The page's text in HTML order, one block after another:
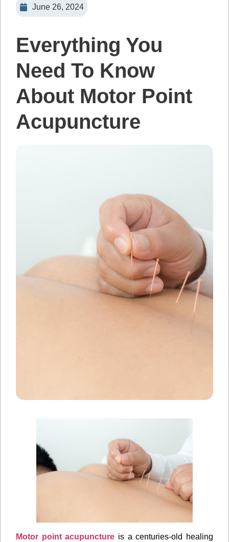
June 26, 2024
Everything You
Need To Know
About Motor Point
Acupuncture
Motor point acupuncture is a centuries-old healing